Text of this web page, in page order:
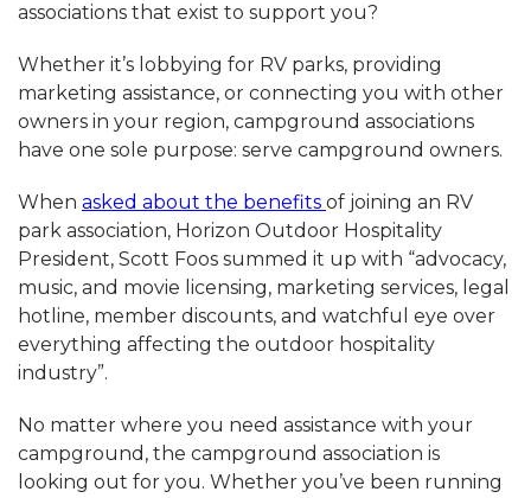
associations that exist to support you?
Whether it’s lobbying for RV parks, providing
marketing assistance, or connecting you with other
owners in your region, campground associations
have one sole purpose: serve campground owners.
When asked about the benefits of joining an RV
park association, Horizon Outdoor Hospitality
President, Scott Foos summed it up with “advocacy,
music, and movie licensing, marketing services, legal
hotline, member discounts, and watchful eye over
everything affecting the outdoor hospitality
industry”.
No matter where you need assistance with your
campground, the campground association is
looking out for you. Whether you’ve been running